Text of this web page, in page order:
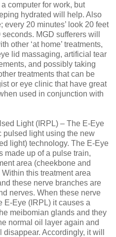
computer for work, but
hydrated will help. Also
20 minutes’ look 20 feet
MGD sufferers will
other ‘at home’ treatments,
lid massaging, artificial tear
and possibly taking
treatments that can be
or eye clinic that have great
used in conjunction with
Light (IRPL) – The E-Eye
pulsed light using the new
light) technology. The E-Eye
made up of a pulse train,
area (cheekbone and
this treatment area
these nerve branches are
nerves. When these nerve
E-Eye (IRPL) it causes a
meibomian glands and they
normal oil layer again and
Accordingly, it will